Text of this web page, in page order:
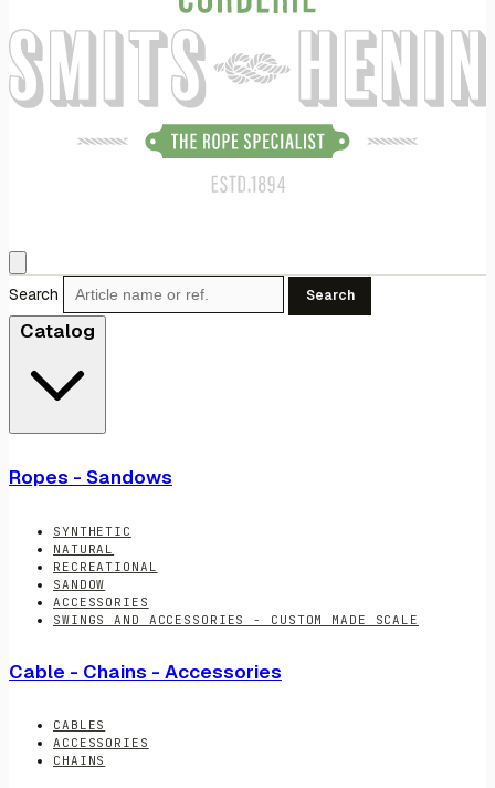
Search Search
Catalog
Ropes - Sandows
SYNTHETIC
NATURAL
RECREATIONAL
SANDOW
ACCESSORIES
SWINGS AND ACCESSORIES - CUSTOM MADE SCALE
Cable - Chains - Accessories
CABLES
ACCESSORIES
CHAINS